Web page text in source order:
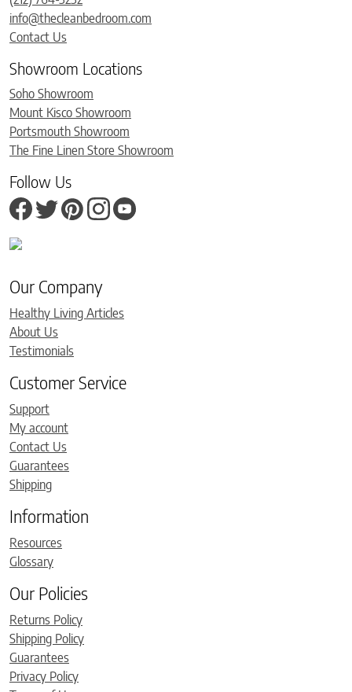
info@thecleanbedroom.com
Contact Us
Showroom Locations
Soho Showroom
Mount Kisco Showroom
Portsmouth Showroom
The Fine Linen Store Showroom
Follow Us
Our Company
Healthy Living Articles
About Us
Testimonials
Customer Service
Support
My account
Contact Us
Guarantees
Shipping
Information
Resources
Glossary
Our Policies
Returns Policy
Shipping Policy
Guarantees
Privacy Policy